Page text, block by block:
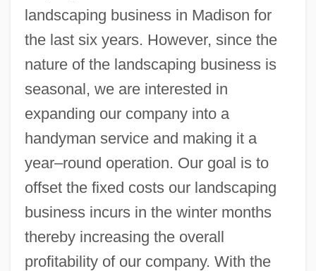
landscaping business in Madison for
the last six years. However, since the
nature of the landscaping business is
seasonal, we are interested in
expanding our company into a
handyman service and making it a
year–round operation. Our goal is to
offset the fixed costs our landscaping
business incurs in the winter months
thereby increasing the overall
profitability of our company. With the